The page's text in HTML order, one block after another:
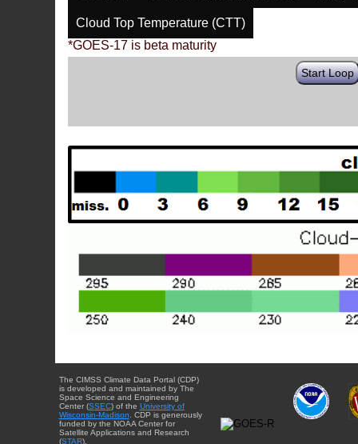
Cloud Top Temperature (CTT)
*GOES-17 is beta maturity
Start Loop
The CIMSS Climate Data Portal (CDP)
is developed and maintained by The
Space Science and Engineering
Center (SSEC) of the University of
Wisconsin-Madison. CDP is generously
funded by the NOAA Center for
Satellite Applications and Research
(STAR).